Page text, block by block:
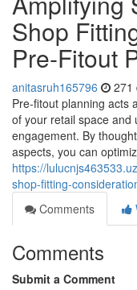
Shop
Pre-Fitout
anitasruh165796 271
Pre-fitout planning acts
of your retail space and
engagement. By
aspects, you can
https://
shop-fitting-
Comments
Comments
Submit a Comment